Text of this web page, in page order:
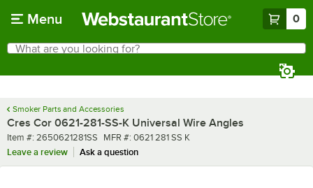
Menu 0
Search
What are you looking for?
Smoker Parts and Accessories
Cres Cor 0621-281-SS-K Universal Wire Angles
Item number
Item #: 2650621281SS MFR number
MFR #: 0621 281 SS K
Leave a review
Ask a question